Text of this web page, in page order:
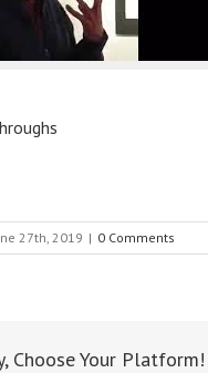
27th, 2019 | 0 Comments
Choose Your Platform!